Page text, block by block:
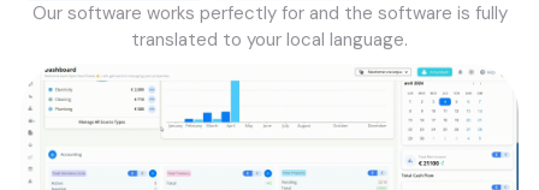
Our software works perfectly for and the software is fully
translated to your local language.